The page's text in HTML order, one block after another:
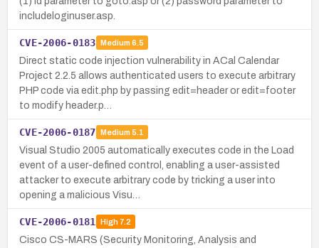
includeloginuser.asp.
CVE-2006-0183 Medium 6.5
Direct static code injection vulnerability in ACal Calendar
Project 2.2.5 allows authenticated users to execute arbitrary
PHP code via edit.php by passing edit=header or edit=footer
to modify header.p…
CVE-2006-0187 Medium 5.1
Visual Studio 2005 automatically executes code in the Load
event of a user-defined control, enabling a user-assisted
attacker to execute arbitrary code by tricking a user into
opening a malicious Visu…
CVE-2006-0181 High7.2
Cisco CS-MARS (Security Monitoring, Analysis and